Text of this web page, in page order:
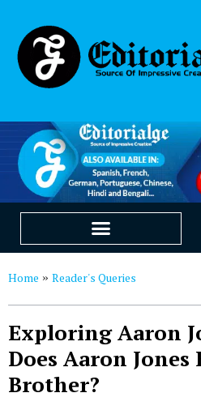
Home » Reader's Queries
Exploring Aaron
Does Aaron Jones
Brother?